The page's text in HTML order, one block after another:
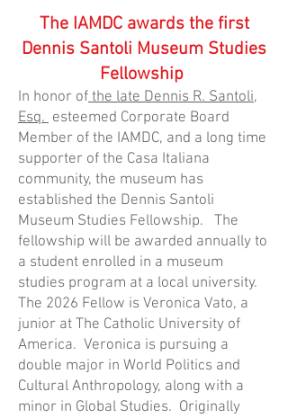
The IAMDC awards the first
Dennis Santoli Museum Studies
Fellowship
In honor ofthe late Dennis R. Santoli,
Esq. esteemed Corporate Board
Member of the IAMDC, and a long time
supporter of the Casa Italiana
community, the museum has
established the Dennis Santoli
Museum Studies Fellowship. The
fellowship will be awarded annually to
a student enrolled in a museum
studies program at a local university.
The 2026 Fellow is Veronica Vato, a
junior at The Catholic University of
America. Veronica is pursuing a
double major in World Politics and
Cultural Anthropology, along with a
minor in Global Studies. Originally